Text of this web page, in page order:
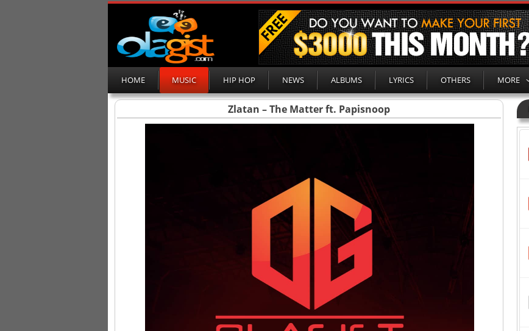
HOME MUSIC HIP HOP NEWS ALBUMS LYRICS OTHERS MORE
Zlatan – The Matter ft. Papisnoop